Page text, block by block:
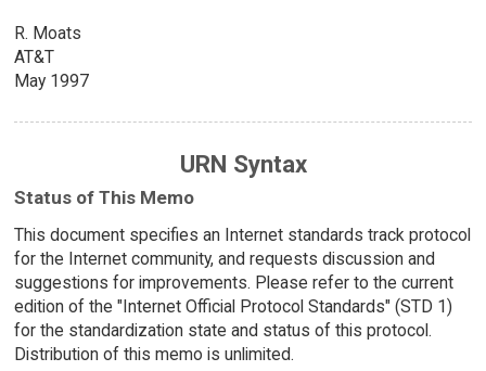
R. Moats
AT&T
May 1997
URN Syntax
Status of This Memo
This document specifies an Internet standards track protocol
for the Internet community, and requests discussion and
suggestions for improvements. Please refer to the current
edition of the "Internet Official Protocol Standards" (STD 1)
for the standardization state and status of this protocol.
Distribution of this memo is unlimited.